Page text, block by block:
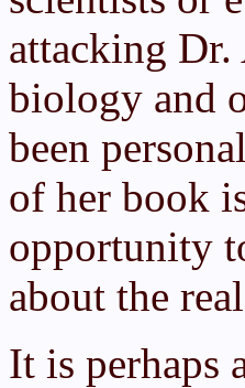
attacking
biology and
been
of her book
opportunity
about the
It is perhaps